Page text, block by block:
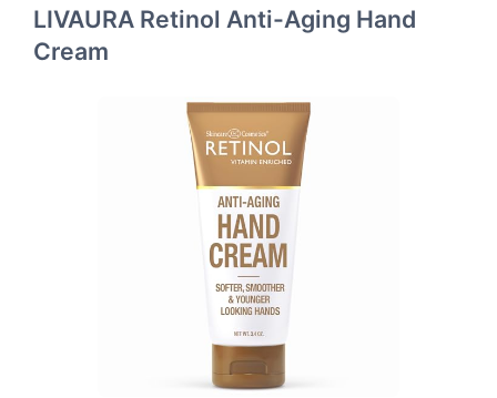
LIVAURA Retinol Anti-Aging Hand
Cream